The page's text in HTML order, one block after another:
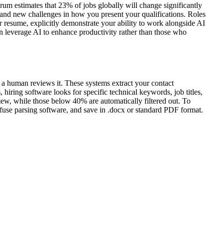
estimates that 23% of jobs globally will change significantly
new challenges in how you present your qualifications. Roles
explicitly demonstrate your ability to work alongside AI
AI to enhance productivity rather than those who
human reviews it. These systems extract your contact
hiring software looks for specific technical keywords, job titles,
while those below 40% are automatically filtered out. To
parsing software, and save in .docx or standard PDF format.